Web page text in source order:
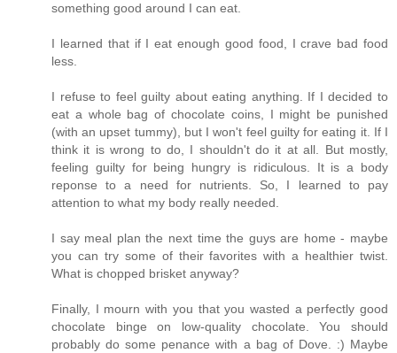
something good around I can eat.
I learned that if I eat enough good food, I crave bad food
less.
I refuse to feel guilty about eating anything. If I decided to
eat a whole bag of chocolate coins, I might be punished
(with an upset tummy), but I won't feel guilty for eating it. If I
think it is wrong to do, I shouldn't do it at all. But mostly,
feeling guilty for being hungry is ridiculous. It is a body
reponse to a need for nutrients. So, I learned to pay
attention to what my body really needed.
I say meal plan the next time the guys are home - maybe
you can try some of their favorites with a healthier twist.
What is chopped brisket anyway?
Finally, I mourn with you that you wasted a perfectly good
chocolate binge on low-quality chocolate. You should
probably do some penance with a bag of Dove. :) Maybe